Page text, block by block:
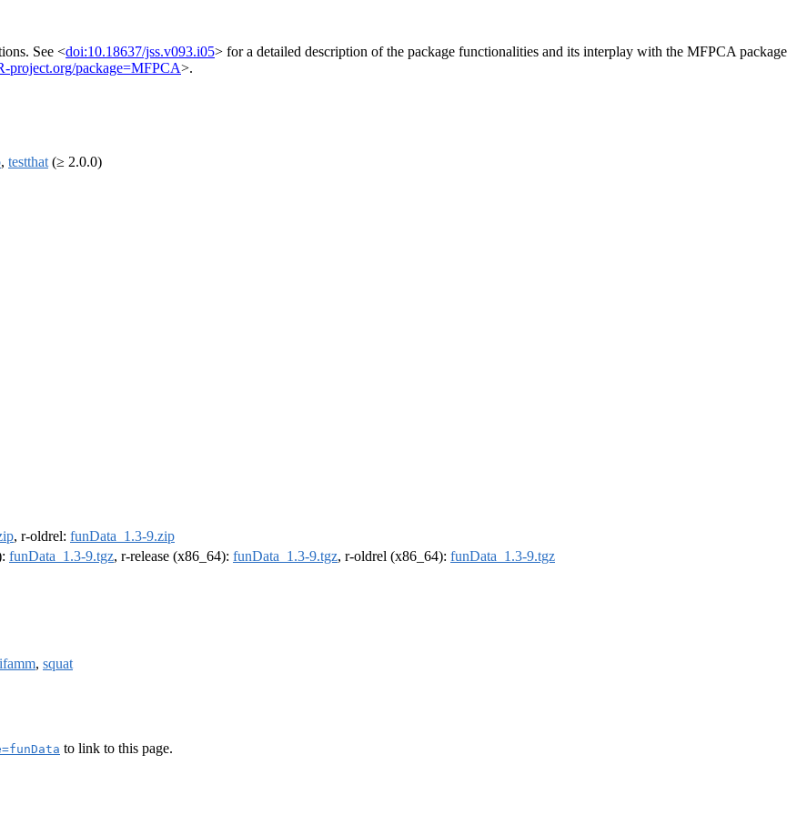
See <doi:10.18637/jss.v093.i05> for a detailed description of the package functionalities and its interplay with the MFPCA package
project.org/package=MFPCA>.
, testthat (≥ 2.0.0)
, r-oldrel: funData_1.3-9.zip
funData_1.3-9.tgz, r-release (x86_64): funData_1.3-9.tgz, r-oldrel (x86_64): funData_1.3-9.tgz
, squat
to link to this page.